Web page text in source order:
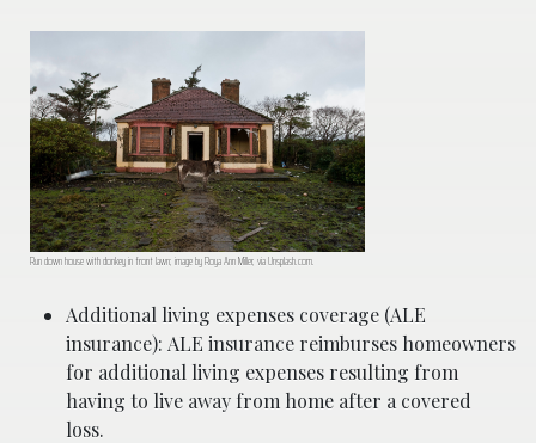
Run down house with donkey in front lawn; image by Roya Ann Miller, via Unsplash.com.
Additional living expenses coverage (ALE
insurance): ALE insurance reimburses homeowners
for additional living expenses resulting from
having to live away from home after a covered
loss.